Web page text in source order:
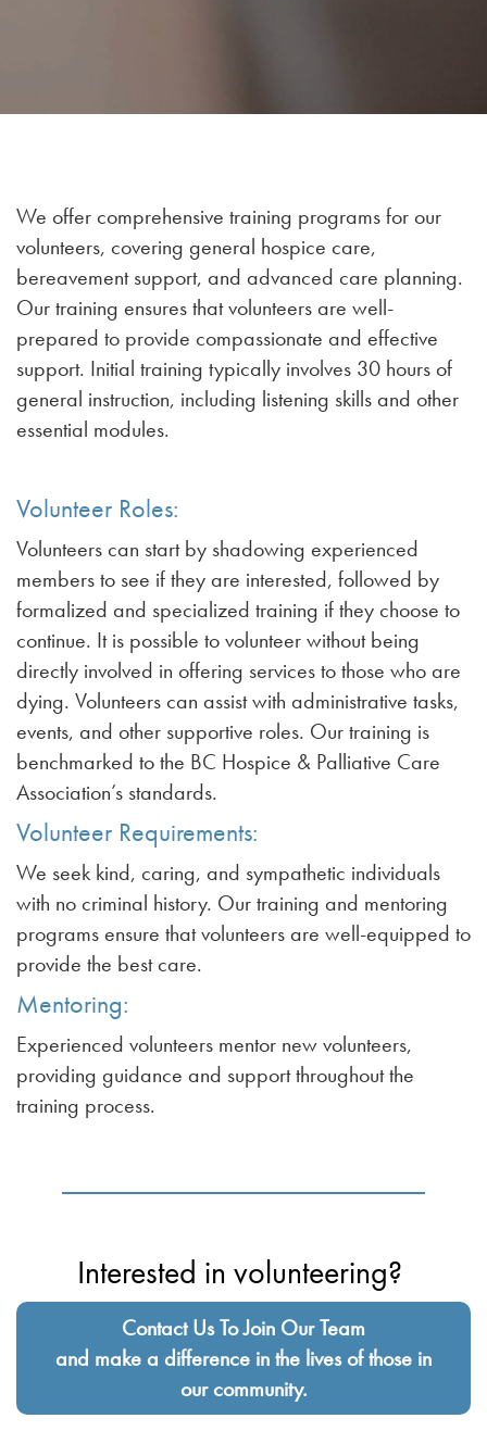
We offer comprehensive training programs for our
volunteers, covering general hospice care,
bereavement support, and advanced care planning.
Our training ensures that volunteers are well-
prepared to provide compassionate and effective
support. Initial training typically involves 30 hours of
general instruction, including listening skills and other
essential modules.
Volunteer Roles:
Volunteers can start by shadowing experienced
members to see if they are interested, followed by
formalized and specialized training if they choose to
continue. It is possible to volunteer without being
directly involved in offering services to those who are
dying. Volunteers can assist with administrative tasks,
events, and other supportive roles. Our training is
benchmarked to the BC Hospice & Palliative Care
Association’s standards.
Volunteer Requirements:
We seek kind, caring, and sympathetic individuals
with no criminal history. Our training and mentoring
programs ensure that volunteers are well-equipped to
provide the best care.
Mentoring:
Experienced volunteers mentor new volunteers,
providing guidance and support throughout the
training process.
Interested in volunteering?
Contact Us To Join Our Team
and make a difference in the lives of those in
our community.